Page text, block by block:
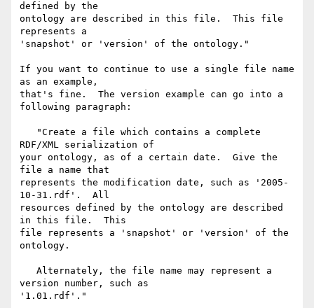
defined by the
ontology are described in this file.  This file
represents a
'snapshot' or 'version' of the ontology."
If you want to continue to use a single file name
as an example,
that's fine.  The version example can go into a
following paragraph:
RDF/XML serialization of
your ontology, as of a certain date.  Give the
file a name that
represents the modification date, such as '2005-
10-31.rdf'.  All
resources defined by the ontology are described
in this file.  This
file represents a 'snapshot' or 'version' of the
ontology.
version number, such as
'1.01.rdf'."